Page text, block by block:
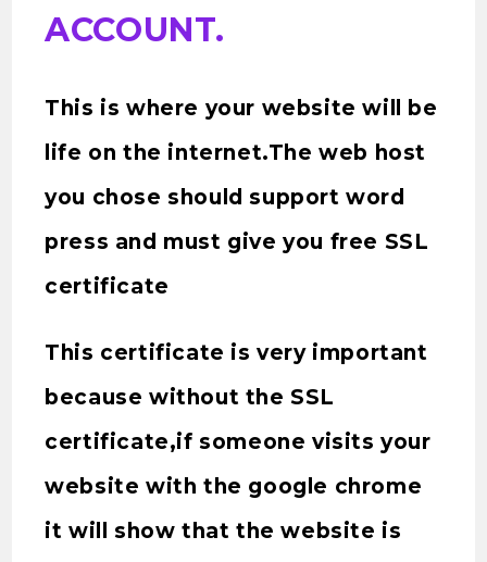
ACCOUNT.
This is where your website will be
life on the internet.The web host
you chose should support word
press and must give you free SSL
certificate
This certificate is very important
because without the SSL
certificate,if someone visits your
website with the google chrome
it will show that the website is